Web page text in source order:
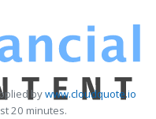
bywww.cloudquote.io
20 minutes.